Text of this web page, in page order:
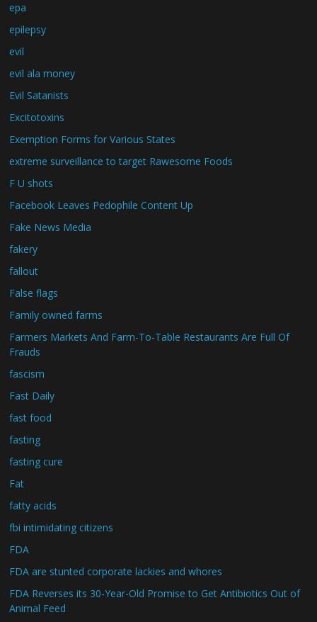
epa
epilepsy
evil
evil ala money
Evil Satanists
Excitotoxins
Exemption Forms for Various States
extreme surveillance to target Rawesome Foods
F U shots
Facebook Leaves Pedophile Content Up
Fake News Media
fakery
fallout
False flags
Family owned farms
Farmers Markets And Farm-To-Table Restaurants Are Full Of
Frauds
fascism
Fast Daily
fast food
fasting
fasting cure
Fat
fatty acids
fbi intimidating citizens
FDA
FDA are stunted corporate lackies and whores
FDA Reverses its 30-Year-Old Promise to Get Antibiotics Out of
Animal Feed